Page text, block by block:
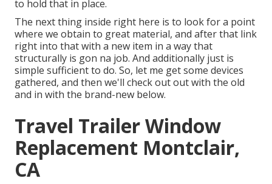
to hold that in place.
The next thing inside right here is to look for a point
where we obtain to great material, and after that link
right into that with a new item in a way that
structurally is gon na job. And additionally just is
simple sufficient to do. So, let me get some devices
gathered, and then we'll check out out with the old
and in with the brand-new below.
Travel Trailer Window
Replacement Montclair,
CA